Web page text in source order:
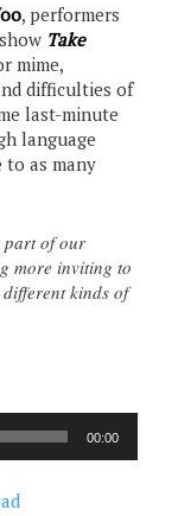
, performers
Take
mime,
difficulties of
last-minute
language
to as many
part of our
more inviting to
kinds of
00:00